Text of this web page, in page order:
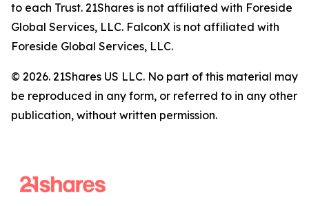
to each Trust. 21Shares is not affiliated with Foreside
Global Services, LLC. FalconX is not affiliated with
Foreside Global Services, LLC.
© 2026. 21Shares US LLC. No part of this material may
be reproduced in any form, or referred to in any other
publication, without written permission.